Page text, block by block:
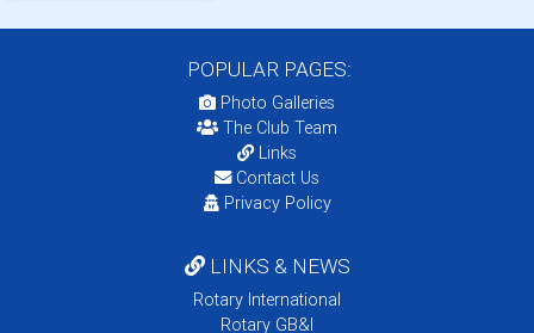
POPULAR PAGES:
Photo Galleries
The Club Team
Links
Contact Us
Privacy Policy
LINKS & NEWS
Rotary International
Rotary GB&I